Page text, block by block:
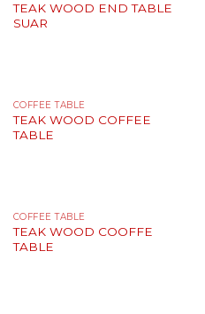
TEAK WОOD END TABLE
SUAR
COFFEE TABLE
TEAK WОOD COFFEE
TABLE
COFFEE TABLE
TEAK WOOD COOFFE
TABLE